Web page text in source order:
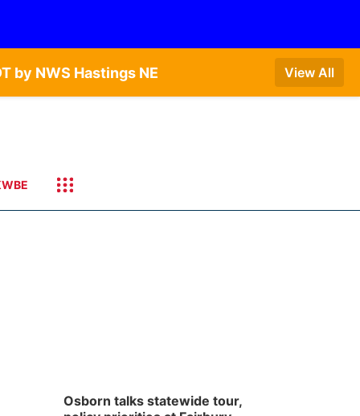
by NWS Hastings NE View All
Osborn talks statewide tour,